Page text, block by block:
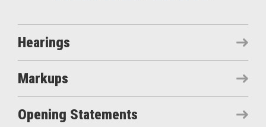
Hearings
Markups
Opening Statements